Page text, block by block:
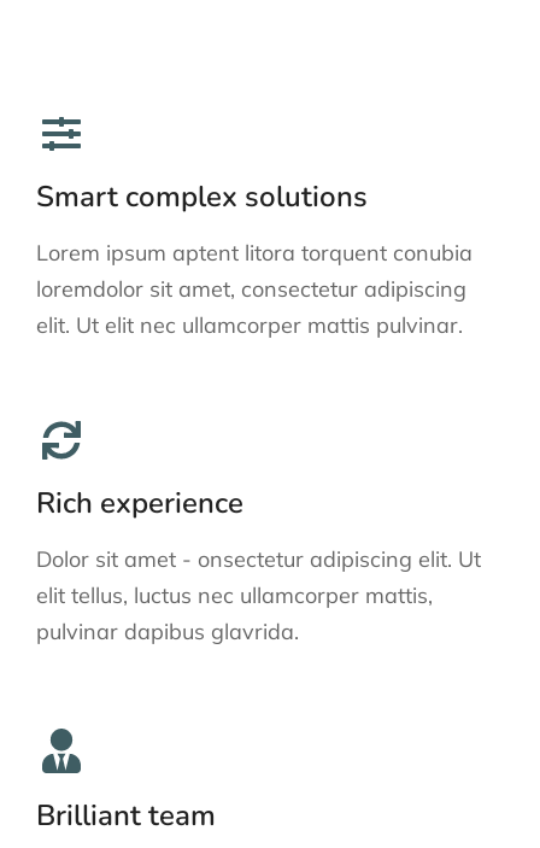
Smart complex solutions
Lorem ipsum aptent litora torquent conubia
loremdolor sit amet, consectetur adipiscing
elit. Ut elit nec ullamcorper mattis pulvinar.
Rich experience
Dolor sit amet - onsectetur adipiscing elit. Ut
elit tellus, luctus nec ullamcorper mattis,
pulvinar dapibus glavrida.
Brilliant team